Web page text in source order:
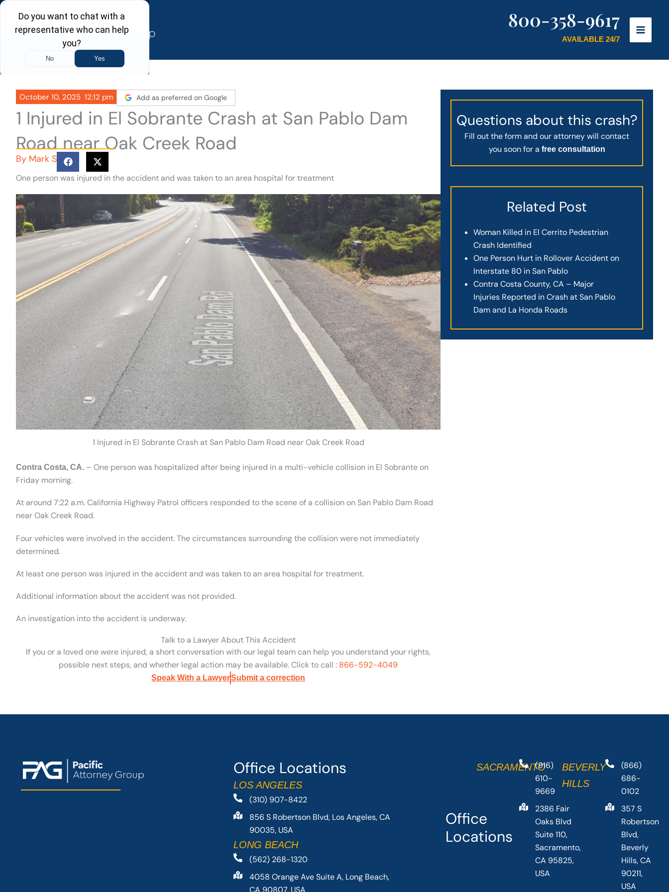
Skip
content
800-358-9617
AVAILABLE 24/7
October 10, 2025 12:12 pm Add as preferred on Google
1 Injured in El Sobrante Crash at San Pablo Dam
Road near Oak Creek Road
By Mark S
One person was injured in the accident and was taken to an area hospital for treatment
1 Injured in El Sobrante Crash at San Pablo Dam Road near Oak Creek Road
Contra Costa, CA. – One person was hospitalized after being injured in a multi-vehicle collision in El Sobrante on
Friday morning.
At around 7:22 a.m. California Highway Patrol officers responded to the scene of a collision on San Pablo Dam Road
near Oak Creek Road.
Four vehicles were involved in the accident. The circumstances surrounding the collision were not immediately
determined.
At least one person was injured in the accident and was taken to an area hospital for treatment.
Additional information about the accident was not provided.
An investigation into the accident is underway.
Talk to a Lawyer About This Accident
If you or a loved one were injured, a short conversation with our legal team can help you understand your rights,
possible next steps, and whether legal action may be available. Click to call : 866-592-4049
Speak With a LawyerSubmit a correction
Questions about this crash?
Fill out the form and our attorney will contact
you soon for a free consultation
Related Post
Woman Killed in El Cerrito Pedestrian
Crash Identified
One Person Hurt in Rollover Accident on
Interstate 80 in San Pablo
Contra Costa County, CA – Major
Injuries Reported in Crash at San Pablo
Dam and La Honda Roads
Office Locations
LOS ANGELES
(310) 907-8422
856 S Robertson Blvd, Los Angeles, CA
90035, USA
LONG BEACH
(562) 268-1320
4058 Orange Ave Suite A, Long Beach,
CA 90807, USA
Office
Locations
SACRAMENTO(916)
610-
9669
2386 Fair
Oaks Blvd
Suite 110,
Sacramento,
CA 95825,
USA
BEVERLY
HILLS
(866)
686-
0102
357 S
Robertson
Blvd,
Beverly
Hills, CA
90211,
USA